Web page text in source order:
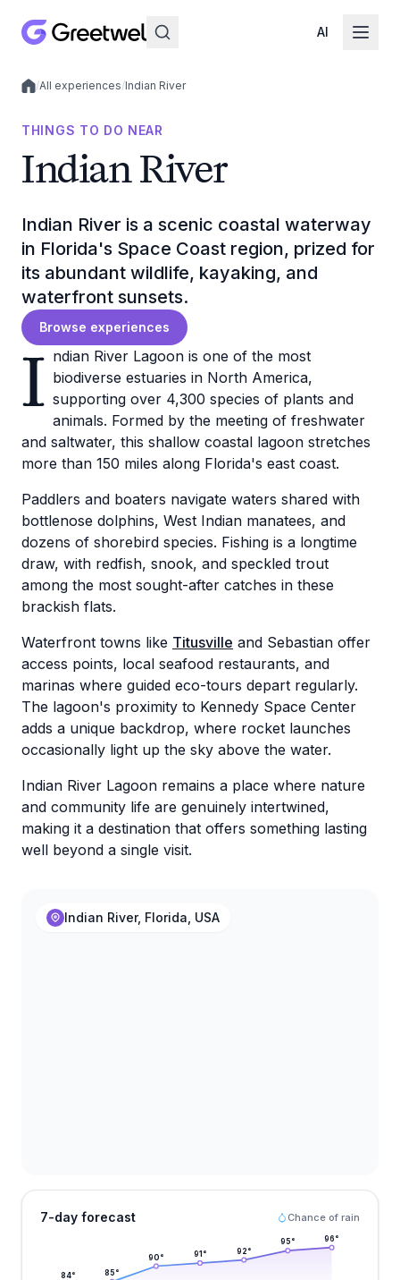
AI
Local experiences
/All experiences/Indian River
THINGS TO DO NEAR
Indian River
Indian River is a scenic coastal waterway
in Florida's Space Coast region, prized for
its abundant wildlife, kayaking, and
waterfront sunsets.
Browse experiences
I ndian River Lagoon is one of the most
biodiverse estuaries in North America,
supporting over 4,300 species of plants and
animals. Formed by the meeting of freshwater
and saltwater, this shallow coastal lagoon stretches
more than 150 miles along Florida's east coast.
Paddlers and boaters navigate waters shared with
bottlenose dolphins, West Indian manatees, and
dozens of shorebird species. Fishing is a longtime
draw, with redfish, snook, and speckled trout
among the most sought-after catches in these
brackish flats.
Waterfront towns like Titusville and Sebastian offer
access points, local seafood restaurants, and
marinas where guided eco-tours depart regularly.
The lagoon's proximity to Kennedy Space Center
adds a unique backdrop, where rocket launches
occasionally light up the sky above the water.
Indian River Lagoon remains a place where nature
and community life are genuinely intertwined,
making it a destination that offers something lasting
well beyond a single visit.
Indian River, Florida, USA
7-day forecast Chance of rain
84° 85°
90° 91 ° 92°
95° 96°